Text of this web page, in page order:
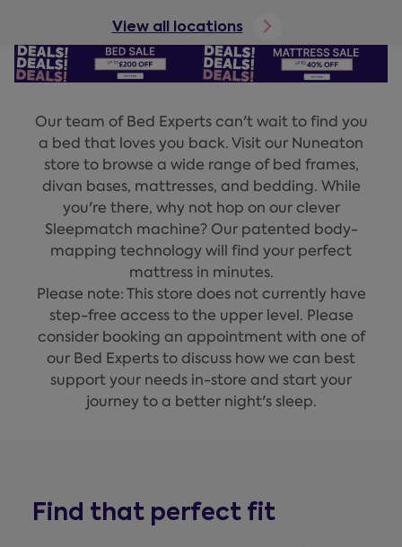
View all locations
Our team of Bed Experts can't wait to find you
a bed that loves you back. Visit our Nuneaton
store to browse a wide range of bed frames,
divan bases, mattresses, and bedding. While
you're there, why not hop on our clever
Sleepmatch machine? Our patented body-
mapping technology will find your perfect
mattress in minutes.
Please note: This store does not currently have
step-free access to the upper level. Please
consider booking an appointment with one of
our Bed Experts to discuss how we can best
support your needs in-store and start your
journey to a better night's sleep.
Find that perfect fit